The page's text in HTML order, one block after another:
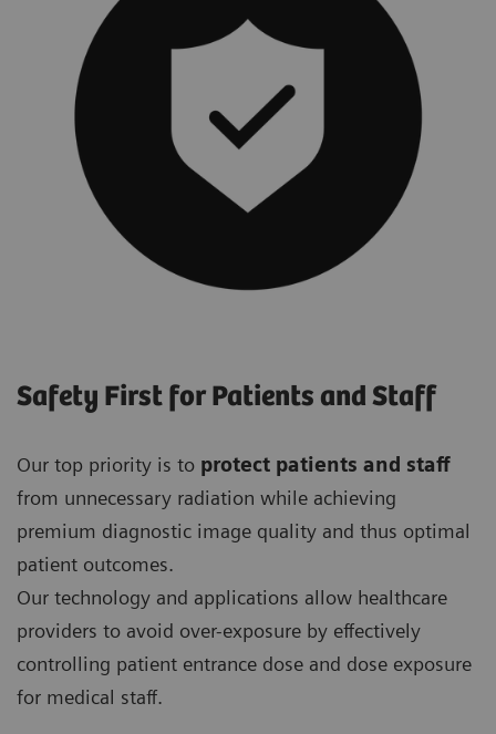
Safety First for Patients and Staff
Our top priority is to protect patients and staff
from unnecessary radiation while achieving
premium diagnostic image quality and thus optimal
patient outcomes.
Our technology and applications allow healthcare
providers to avoid over-exposure by effectively
controlling patient entrance dose and dose exposure
for medical staff.